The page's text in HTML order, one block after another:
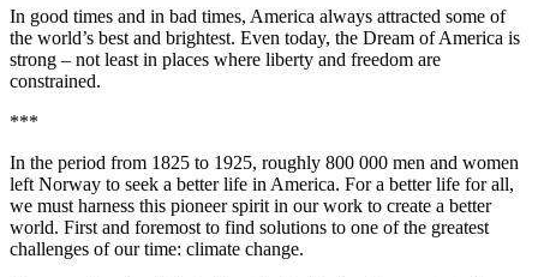
In good times and in bad times, America always attracted some of
the world’s best and brightest. Even today, the Dream of America is
strong – not least in places where liberty and freedom are
constrained.
***
In the period from 1825 to 1925, roughly 800 000 men and women
left Norway to seek a better life in America. For a better life for all,
we must harness this pioneer spirit in our work to create a better
world. First and foremost to find solutions to one of the greatest
challenges of our time: climate change.